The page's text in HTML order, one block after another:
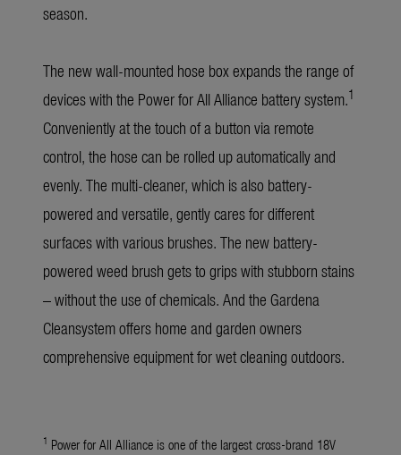
season.
The new wall-mounted hose box expands the range of
devices with the Power for All Alliance battery system.1
Conveniently at the touch of a button via remote
control, the hose can be rolled up automatically and
evenly. The multi-cleaner, which is also battery-
powered and versatile, gently cares for different
surfaces with various brushes. The new battery-
powered weed brush gets to grips with stubborn stains
– without the use of chemicals. And the Gardena
Cleansystem offers home and garden owners
comprehensive equipment for wet cleaning outdoors.
1 Power for All Alliance is one of the largest cross-brand 18V